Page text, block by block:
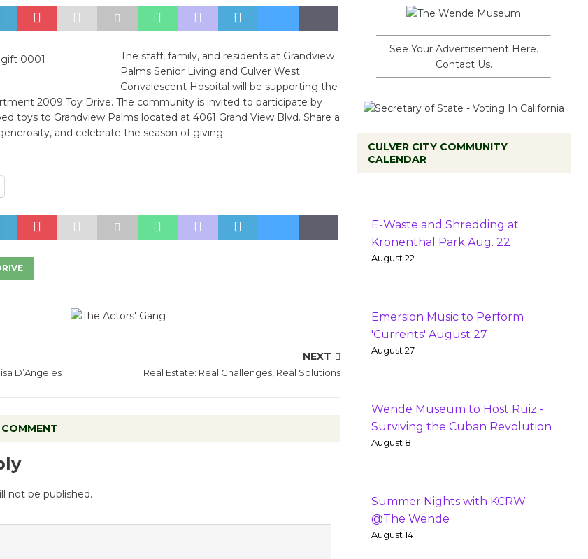
The staff, family, and residents at Grandview
Palms Senior Living and Culver West
Convalescent Hospital will be supporting the
2009 Toy Drive. The community is invited to participate by
toysto Grandview Palms located at 4061 Grand View Blvd. Share a
and celebrate the season of giving.
D’Angeles
NEXT
Real Estate: Real Challenges, Real Solutions
not be published.
See Your Advertisement Here.
Contact Us.
CULVER CITY COMMUNITY
CALENDAR
E-Waste and Shredding at
Kronenthal Park Aug. 22
August 22
Emersion Music to Perform
'Currents' August 27
August 27
Wende Museum to Host Ruiz -
Surviving the Cuban Revolution
August 8
Summer Nights with KCRW
@The Wende
August 14